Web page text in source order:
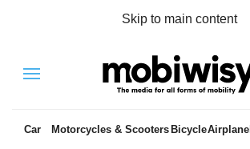
Skip to main content
Menu
Car Motorcycles & Scooters BicycleAirplane